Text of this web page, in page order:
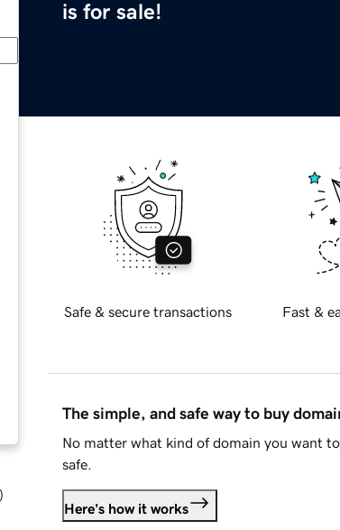
is for sale!
)
Safe & secure transactions Fast &
The simple, and safe way to buy
No matter what kind of domain you want
safe.
Here's how it works